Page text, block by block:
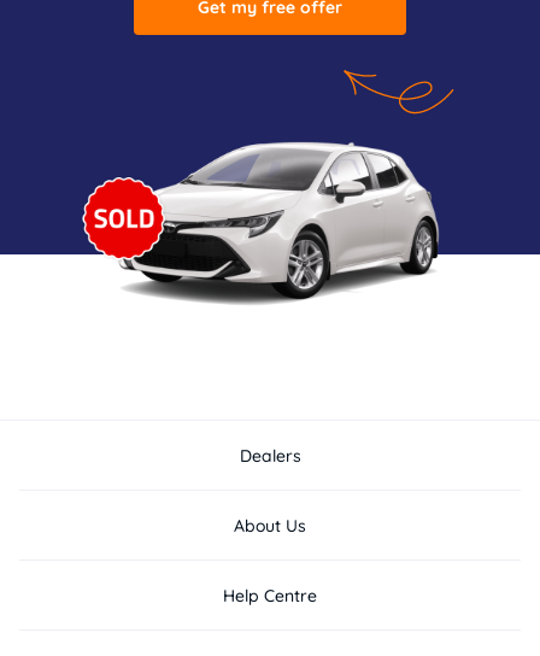
Get my free offer
Dealers
About Us
Help Centre